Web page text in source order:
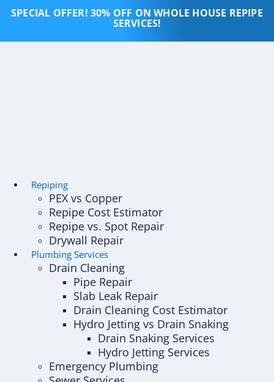
SPECIAL OFFER! 30% OFF ON WHOLE HOUSE REPIPE
SERVICES!
Repiping
PEX vs Copper
Repipe Cost Estimator
Repipe vs. Spot Repair
Drywall Repair
Plumbing Services
Drain Cleaning
Pipe Repair
Slab Leak Repair
Drain Cleaning Cost Estimator
Hydro Jetting vs Drain Snaking
Drain Snaking Services
Hydro Jetting Services
Emergency Plumbing